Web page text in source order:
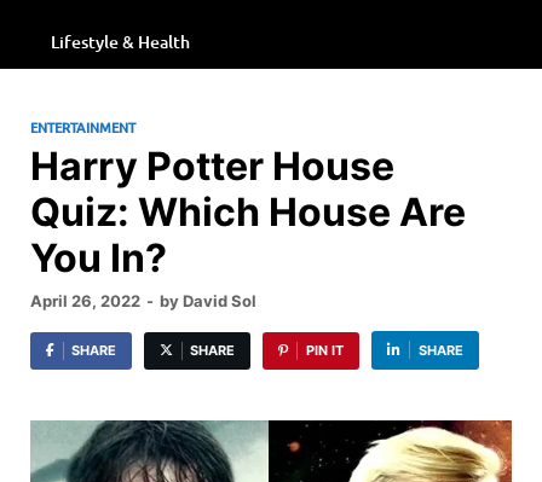
Lifestyle & Health
ENTERTAINMENT
Harry Potter House
Quiz: Which House Are
You In?
April 26, 2022 - byDavid Sol
SHARE SHARE PIN IT SHARE